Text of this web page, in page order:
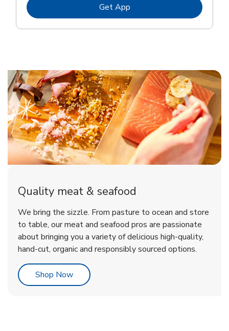
Get AppLink Opens in New Tab
Quality meat & seafood
We bring the sizzle. From pasture to ocean and store
to table, our meat and seafood pros are passionate
about bringing you a variety of delicious high-quality,
hand-cut, organic and responsibly sourced options.
Shop NowLink Opens in New Tab